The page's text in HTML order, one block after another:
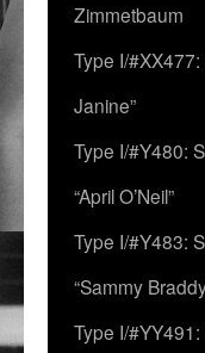
Zimmetbaum
Type I/#XX477:
Janine”
Type I/#Y480:
“April O’Neil”
Type I/#Y483:
“Sammy
Type I/